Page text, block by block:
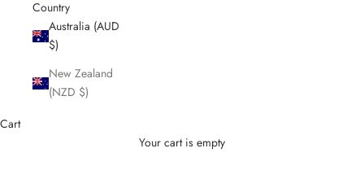
Country
Australia (AUD
$)
New Zealand
(NZD $)
Cart
Your cart is empty